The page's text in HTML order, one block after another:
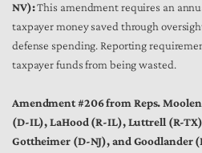
NV):This amendment requires an
taxpayer money saved through
defense spending. Reporting
taxpayer funds from being wasted.
Amendment #206 from Reps.
(D-IL), LaHood (R-IL), Luttrell (R-
Gottheimer (D-NJ), and Goodlander